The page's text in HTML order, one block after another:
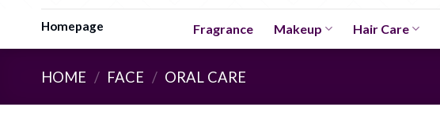
Homepage Fragrance Makeup Hair Care
HOME / FACE / ORAL CARE